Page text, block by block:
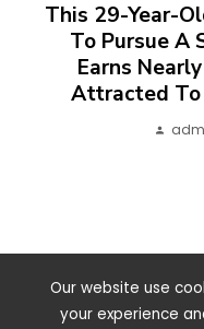
Our website use
your experience
This 29-Year-
To Pursue A
Earns
Attracted To